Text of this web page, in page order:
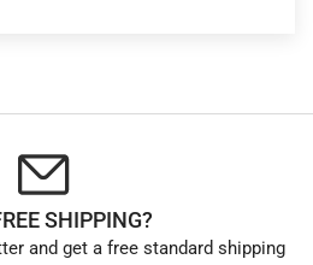
SHIPPING?
and get a free standard shipping